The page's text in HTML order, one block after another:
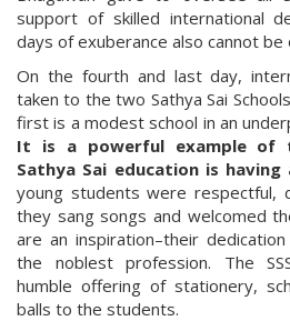
support of skilled international
days of exuberance also cannot
On the fourth and last day,
taken to the two Sathya Sai
first is a modest school in an
It is a powerful example of
Sathya Sai education is
young students were respectful,
they sang songs and welcomed
are an inspiration–their
the noblest profession. The
humble offering of stationery,
balls to the students.